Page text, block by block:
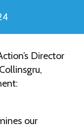
Director
our